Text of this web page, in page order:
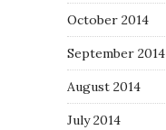
October 2014
September 2014
August 2014
July 2014